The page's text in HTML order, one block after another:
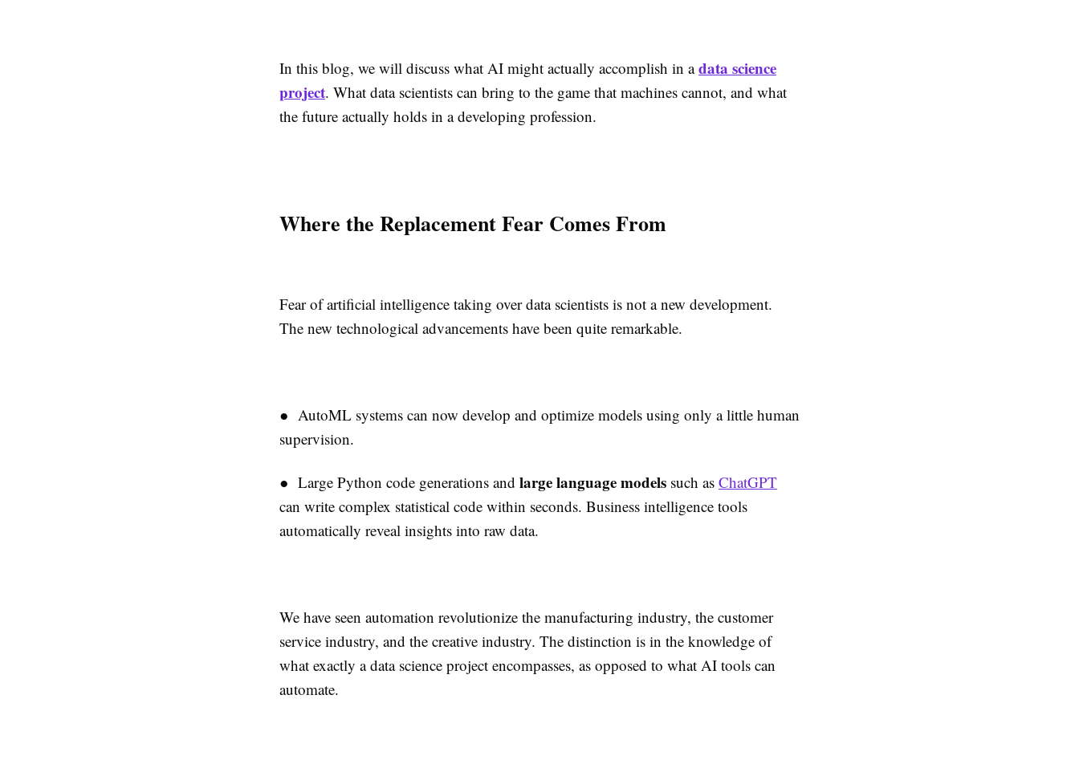
In this blog, we will discuss what AI might actually accomplish in adata science
project. What data scientists can bring to the game that machines cannot, and what
the future actually holds in a developing profession.
Where the Replacement Fear Comes From
Fear of artificial intelligence taking over data scientists is not a new development.
The new technological advancements have been quite remarkable.
● AutoML systems can now develop and optimize models using only a little human
supervision.
● Large Python code generations and large language models such as ChatGPT
can write complex statistical code within seconds. Business intelligence tools
automatically reveal insights into raw data.
We have seen automation revolutionize the manufacturing industry, the customer
service industry, and the creative industry. The distinction is in the knowledge of
what exactly a data science project encompasses, as opposed to what AI tools can
automate.